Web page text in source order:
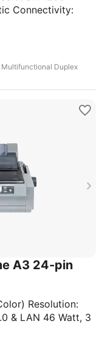
Connectivity:
Duplex
A3 24-pin
Resolution:
& LAN 46 Watt, 3